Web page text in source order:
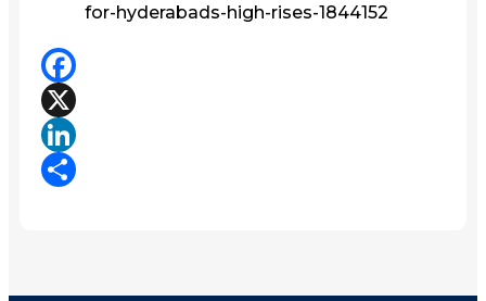
for-hyderabads-high-rises-1844152
Facebook
X
LinkedIn